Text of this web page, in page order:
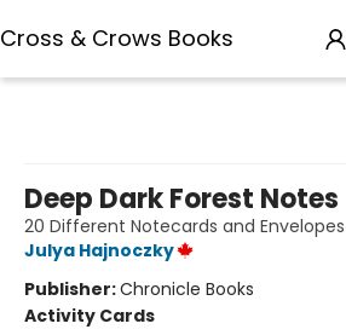
Cross & Crows Books
Deep Dark Forest Notes
20 Different Notecards and Envelopes
Julya Hajnoczky
Publisher:Chronicle Books
Activity Cards